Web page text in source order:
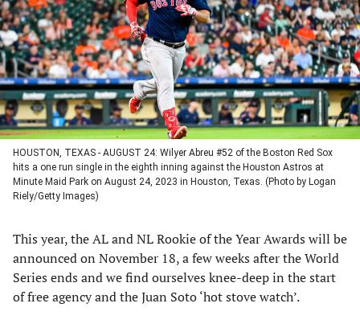
new
tab)
new
tab)
new
tab)
new
tab)
HOUSTON, TEXAS - AUGUST 24: Wilyer Abreu #52 of the Boston Red Sox
hits a one run single in the eighth inning against the Houston Astros at
Minute Maid Park on August 24, 2023 in Houston, Texas. (Photo by Logan
Riely/Getty Images)
This year, the AL and NL Rookie of the Year Awards will be
announced on November 18, a few weeks after the World
Series ends and we find ourselves knee-deep in the start
of free agency and the Juan Soto ‘hot stove watch’.